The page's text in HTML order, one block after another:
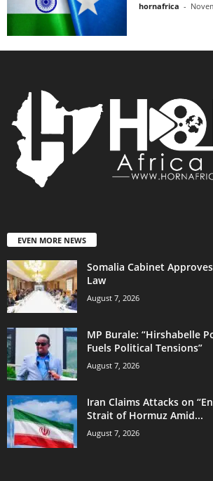
hornafrica -
EVEN MORE NEWS
Somalia Cabinet
Law
August 7, 2026
MP Burale: “Hirshabelle
Fuels Political Tensions”
August 7, 2026
Iran Claims Attacks on
Strait of Hormuz Amid...
August 7, 2026